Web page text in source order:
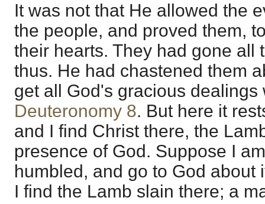
It was not that He allowed the
the people, and proved them,
their hearts. They had gone all
thus. He had chastened them
get all God's gracious dealings
Deuteronomy 8. But here it
and I find Christ there, the
presence of God. Suppose I
humbled, and go to God about
I find the Lamb slain there; a